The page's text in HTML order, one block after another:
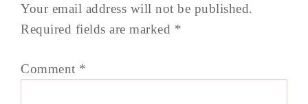
Your email address will not be published.
Required fields are marked *
Comment *